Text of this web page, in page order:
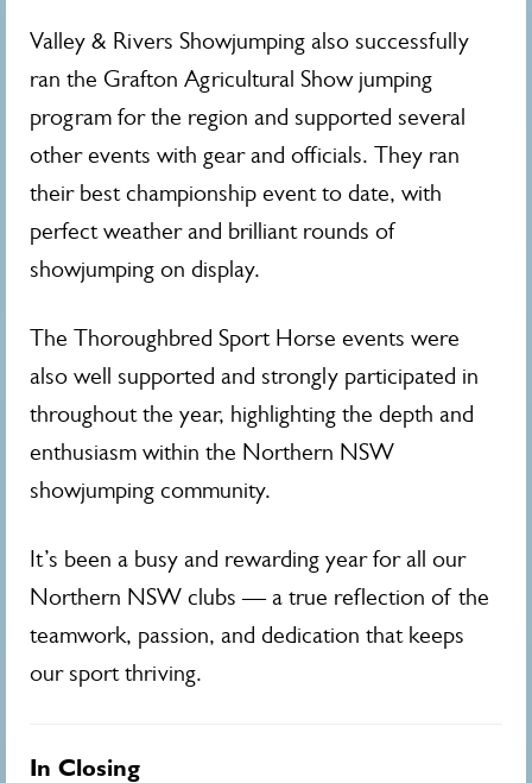
Valley & Rivers Showjumping also successfully
ran the Grafton Agricultural Show jumping
program for the region and supported several
other events with gear and officials. They ran
their best championship event to date, with
perfect weather and brilliant rounds of
showjumping on display.
The Thoroughbred Sport Horse events were
also well supported and strongly participated in
throughout the year, highlighting the depth and
enthusiasm within the Northern NSW
showjumping community.
It’s been a busy and rewarding year for all our
Northern NSW clubs — a true reflection of the
teamwork, passion, and dedication that keeps
our sport thriving.
In Closing